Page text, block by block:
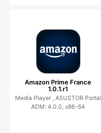
Amazon Prime France
1.0.1.r1
Media Player , ASUSTOR Portal
ADM: 4.0.0, x86-64